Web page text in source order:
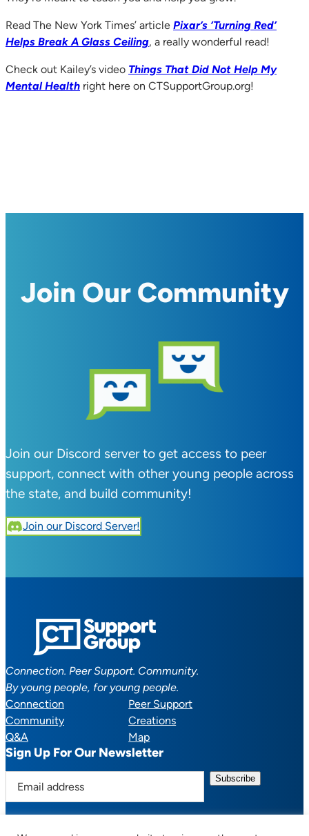
Read The New York Times’ article Pixar’s ‘Turning Red’
Helps Break A Glass Ceiling, a really wonderful read!
Check out Kailey’s video Things That Did Not Help My
Mental Health right here on CTSupportGroup.org!
Join Our Community
Join our Discord server to get access to peer
support, connect with other young people across
the state, and build community!
Join our Discord Server!
Connection. Peer Support. Community.
By young people, for young people.
Connection
Peer Support
Community
Creations
Q&A
Map
Sign Up For Our Newsletter
a